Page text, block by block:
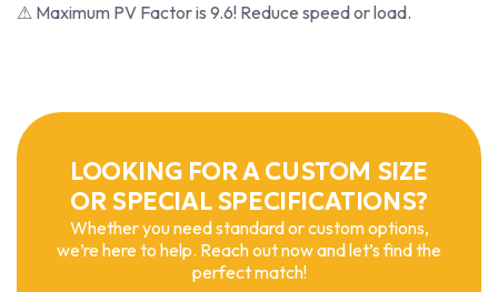
⚠ Maximum PV Factor is 9.6! Reduce speed or load.
LOOKING FOR A CUSTOM SIZE
OR SPECIAL SPECIFICATIONS?
Whether you need standard or custom options,
we’re here to help. Reach out now and let’s find the
perfect match!